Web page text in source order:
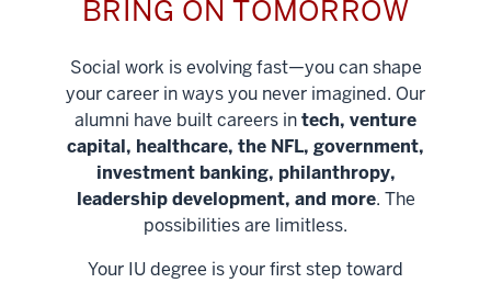
BRING ON TOMORROW
Social work is evolving fast—you can shape
your career in ways you never imagined. Our
alumni have built careers intech, venture
capital, healthcare, the NFL, government,
investment banking, philanthropy,
leadership development, and more. The
possibilities are limitless.
Your IU degree is your first step toward